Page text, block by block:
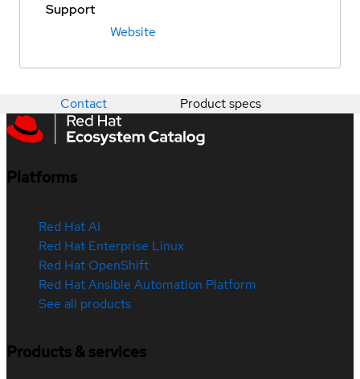
Support
Website
Contact Product specs
Platforms
Red Hat AI
Red Hat Enterprise Linux
Red Hat OpenShift
Red Hat Ansible Automation Platform
See all products
Products & services